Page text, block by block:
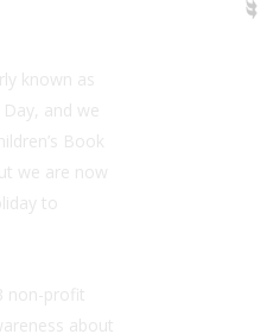
known as
and we
Book
we are now
to
non-profit
about